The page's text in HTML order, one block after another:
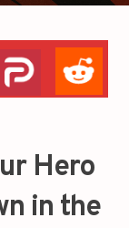
Hero
in the